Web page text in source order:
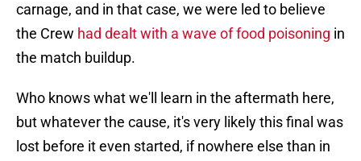
carnage, and in that case, we were led to believe
the Crew had dealt with a wave of food poisoning in
the match buildup.
Who knows what we'll learn in the aftermath here,
but whatever the cause, it's very likely this final was
lost before it even started, if nowhere else than in